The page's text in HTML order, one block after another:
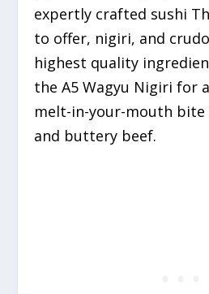
expertly crafted sushi
to offer, nigiri, and
highest quality
the A5 Wagyu Nigiri for
melt-in-your-mouth bite
and buttery beef.